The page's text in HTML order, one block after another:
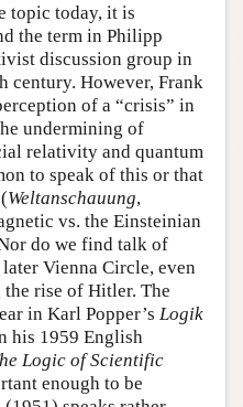
topic today, it is
the term in Philipp
discussion group in
century. However, Frank
of a “crisis” in
undermining of
relativity and quantum
to speak of this or that
Weltanschauung,
vs. the Einsteinian
do we find talk of
Vienna Circle, even
rise of Hitler. The
in Karl Popper’s Logik
his 1959 English
Logic of Scientific
enough to be